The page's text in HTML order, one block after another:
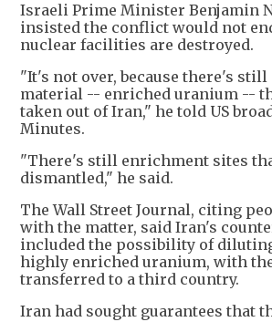
Israeli Prime Minister Benjamin
insisted the conflict would not
nuclear facilities are destroyed.
"It's not over, because there's still
material -- enriched uranium --
taken out of Iran," he told US
Minutes.
"There's still enrichment sites
dismantled," he said.
The Wall Street Journal, citing
with the matter, said Iran's
included the possibility of
highly enriched uranium, with
transferred to a third country.
Iran had sought guarantees that